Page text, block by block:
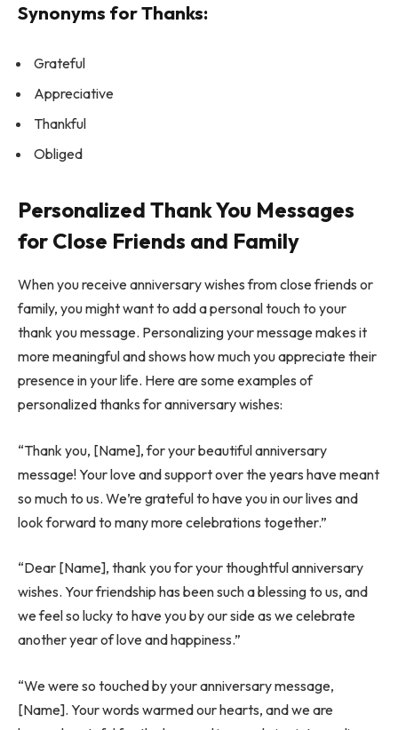
Synonyms for Thanks:
Grateful
Appreciative
Thankful
Obliged
Personalized Thank You Messages
for Close Friends and Family
When you receive anniversary wishes from close friends or
family, you might want to add a personal touch to your
thank you message. Personalizing your message makes it
more meaningful and shows how much you appreciate their
presence in your life. Here are some examples of
personalizedthanks for anniversary wishes:
“Thank you, [Name], for your beautiful anniversary
message! Your love and support over the years have meant
so much to us. We’re grateful to have you in our lives and
look forward to many more celebrations together.”
“Dear [Name], thank you for your thoughtful anniversary
wishes. Your friendship has been such a blessing to us, and
we feel so lucky to have you by our side as we celebrate
another year of love and happiness.”
“We were so touched by your anniversary message,
[Name]. Your words warmed our hearts, and we are